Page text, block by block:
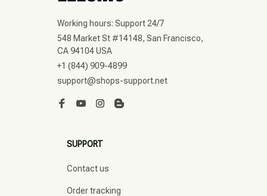
Working hours: Support 24/7
548 Market St #14148, San Francisco,
CA 94104 USA
+1 (844) 909-4899
support@shops-support.net
SUPPORT
Contact us
Order tracking